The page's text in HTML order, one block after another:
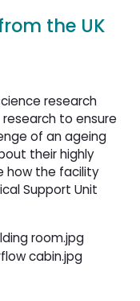
the UK
research
to ensure
of an ageing
their highly
how the facility
Support Unit